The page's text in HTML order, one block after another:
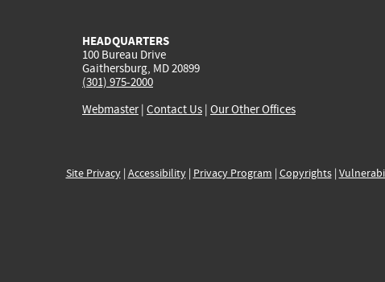
HEADQUARTERS
100 Bureau Drive
Gaithersburg, MD 20899
(301) 975-2000
Webmaster| Contact Us | Our Other Offices
Site Privacy| Accessibility| Privacy Program | Copyrights|